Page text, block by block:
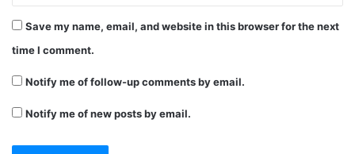
Save my name, email, and website in this browser for the next
time I comment.
Notify me of follow-up comments by email.
Notify me of new posts by email.